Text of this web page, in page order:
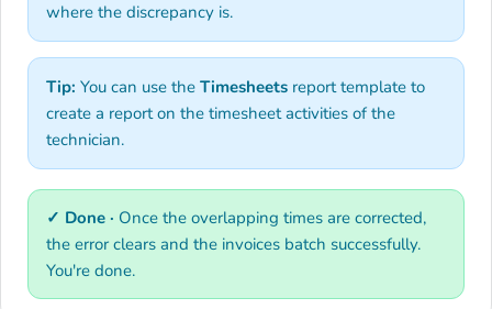
where the discrepancy is.
Tip: You can use the Timesheets report template to
create a report on the timesheet activities of the
technician.
✓ Done · Once the overlapping times are corrected,
the error clears and the invoices batch successfully.
You're done.